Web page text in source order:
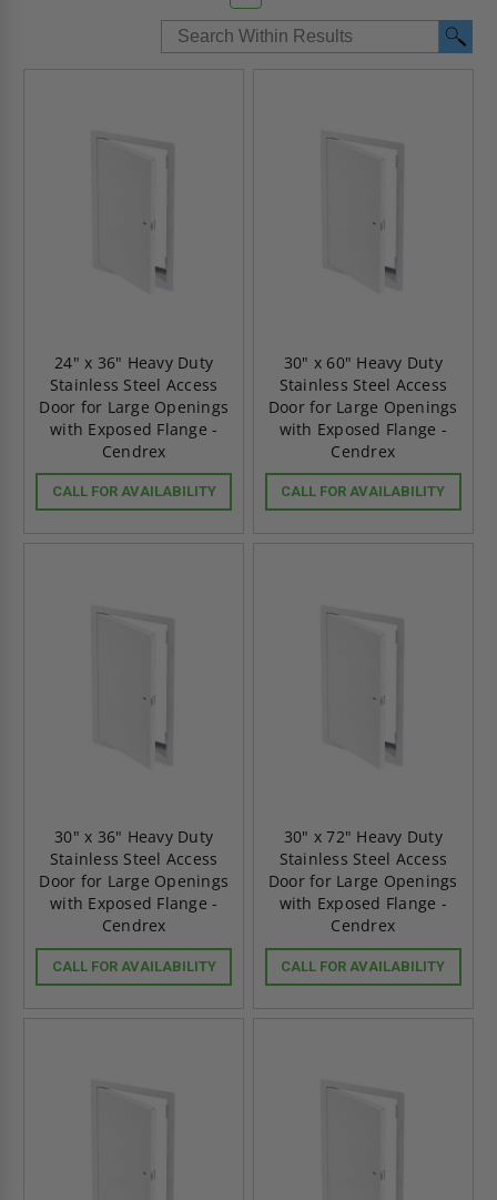
24" x 36" Heavy Duty
Stainless Steel Access
Door for Large Openings
with Exposed Flange -
Cendrex
CALL FOR AVAILABILITY
30" x 60" Heavy Duty
Stainless Steel Access
Door for Large Openings
with Exposed Flange -
Cendrex
CALL FOR AVAILABILITY
30" x 36" Heavy Duty
Stainless Steel Access
Door for Large Openings
with Exposed Flange -
Cendrex
CALL FOR AVAILABILITY
30" x 72" Heavy Duty
Stainless Steel Access
Door for Large Openings
with Exposed Flange -
Cendrex
CALL FOR AVAILABILITY